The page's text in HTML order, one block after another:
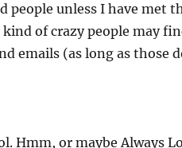
people unless I have met
of crazy people may
emails (as long as those
Hmm, or maybe Always